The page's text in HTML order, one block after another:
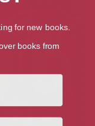
for new books.
books from